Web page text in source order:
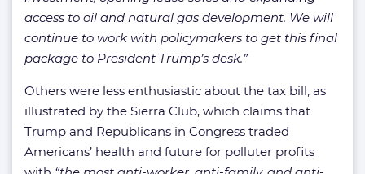
access to oil and natural gas development. We will
continue to work with policymakers to get this final
package to President Trump’s desk.”
Others were less enthusiastic about the tax bill, as
illustrated by the Sierra Club, which claims that
Trump and Republicans in Congress traded
Americans’ health and future for polluter profits